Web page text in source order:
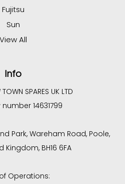
Fujitsu
Sun
View All
Info
TOWN SPARES UK LTD
14631799
Park, Wareham Road, Poole,
Kingdom, BH16 6FA
Operations: